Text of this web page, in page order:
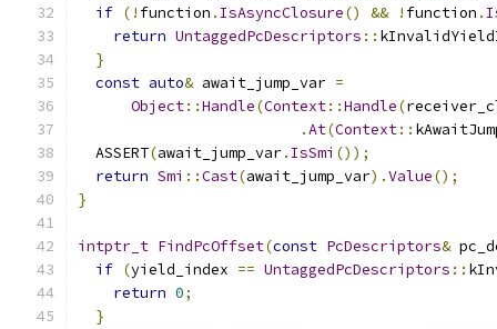
if (! function . IsAsyncClosure() && ! function .
return UntaggedPcDescriptors ::
}
const auto& await_jump_var =
Object::Handle(Context::Handle(
.At(Context::
  ASSERT
(await_jump_var. IsSmi ());
return Smi ::Cast(await_jump_var).Value();
}
intptr_t FindPcOffset(const PcDescriptors&
if (yield_index == UntaggedPcDescriptors ::
return 0;
}